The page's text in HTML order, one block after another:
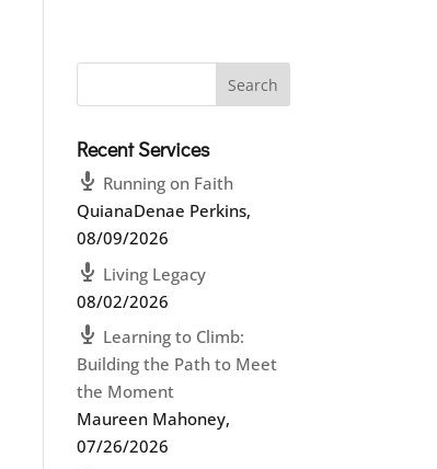
Recent Services
Running on Faith
QuianaDenae Perkins,
08/09/2026
Living Legacy
08/02/2026
Learning to Climb:
Building the Path to Meet
the Moment
Maureen Mahoney,
07/26/2026